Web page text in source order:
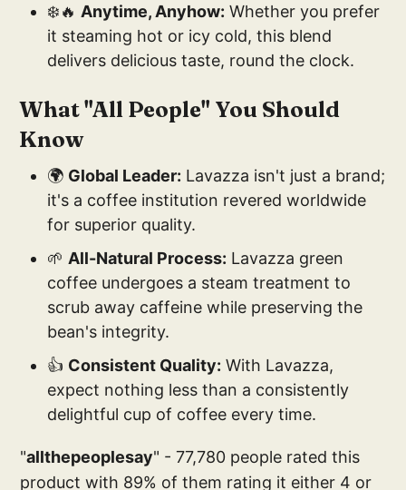
❄️🔥 Anytime, Anyhow: Whether you prefer
it steaming hot or icy cold, this blend
delivers delicious taste, round the clock.
What "All People" You Should
Know
🌍 Global Leader: Lavazza isn't just a brand;
it's a coffee institution revered worldwide
for superior quality.
🌱 All-Natural Process: Lavazza green
coffee undergoes a steam treatment to
scrub away caffeine while preserving the
bean's integrity.
👍 Consistent Quality: With Lavazza,
expect nothing less than a consistently
delightful cup of coffee every time.
"allthepeoplesay" - 77,780 people rated this
product with 89% of them rating it either 4 or